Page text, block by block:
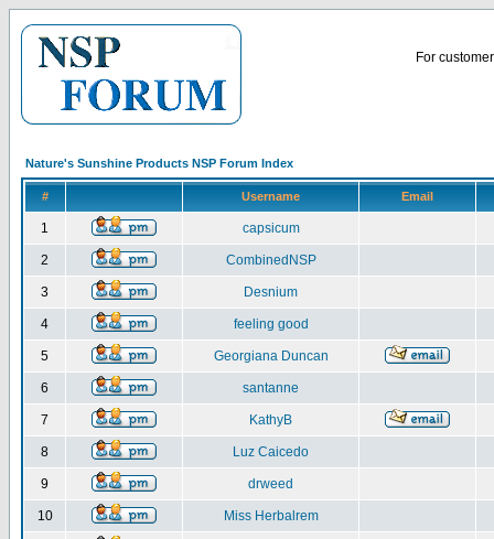
For
Nature's Sunshine Products NSP Forum Index
# Username Email
1 capsicum
2 CombinedNSP
3 Desnium
4 feeling good
5 Georgiana Duncan
6 santanne
7 KathyB
8 Luz Caicedo
9 drweed
10 Miss Herbalrem